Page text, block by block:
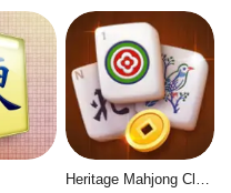
Heritage Mahjong Classic